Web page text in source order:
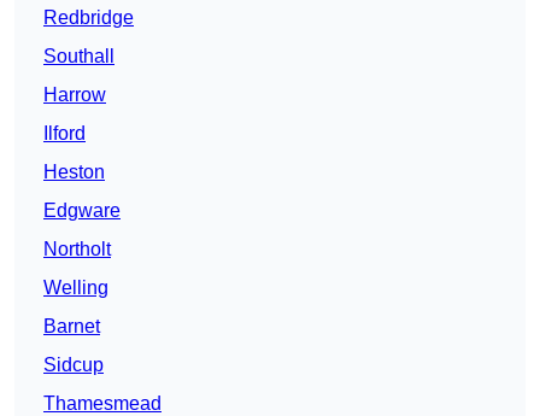
Redbridge
Southall
Harrow
Ilford
Heston
Edgware
Northolt
Welling
Barnet
Sidcup
Thamesmead